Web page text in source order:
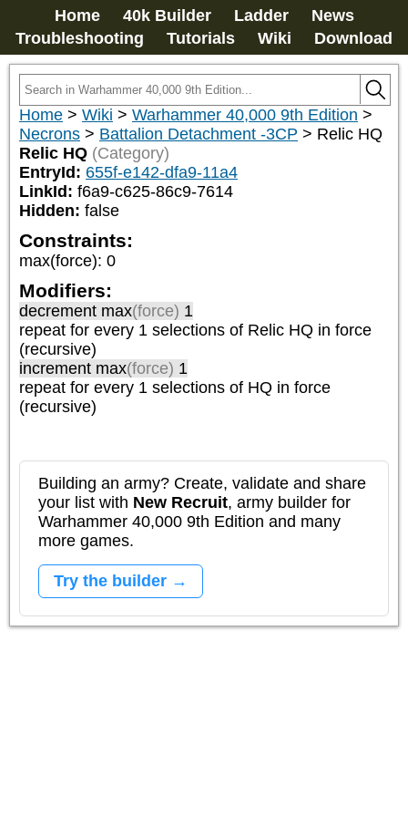
Home 40k Builder Ladder
News
Troubleshooting
Tutorials Wiki Download
Home > Wiki > Warhammer 40,000 9th Edition >
Necrons > Battalion Detachment -3CP > Relic HQ
Relic HQ (Category)
EntryId: 655f-e142-dfa9-11a4
LinkId: f6a9-c625-86c9-7614
Hidden: false
Constraints:
max(force): 0
Modifiers:
decrement max(force) 1
repeat for every 1 selections of Relic HQ in force
(recursive)
increment max(force) 1
repeat for every 1 selections of HQ in force
(recursive)
Building an army? Create, validate and share
your list with New Recruit, army builder for
Warhammer 40,000 9th Edition and many
more games.
Try the builder